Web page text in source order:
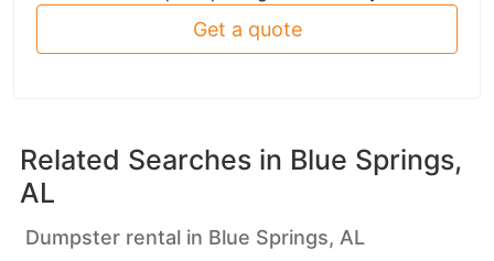
Get a quote
Related Searches in Blue Springs,
AL
Dumpster rental in Blue Springs, AL